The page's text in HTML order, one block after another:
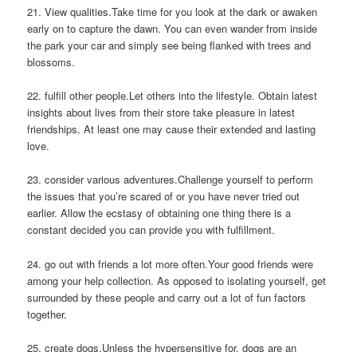
21. View qualities.Take time for you look at the dark or awaken
early on to capture the dawn. You can even wander from inside
the park your car and simply see being flanked with trees and
blossoms.
22. fulfill other people.Let others into the lifestyle. Obtain latest
insights about lives from their store take pleasure in latest
friendships. At least one may cause their extended and lasting
love.
23. consider various adventures.Challenge yourself to perform
the issues that you’re scared of or you have never tried out
earlier. Allow the ecstasy of obtaining one thing there is a
constant decided you can provide you with fulfillment.
24. go out with friends a lot more often.Your good friends were
among your help collection. As opposed to isolating yourself, get
surrounded by these people and carry out a lot of fun factors
together.
25. create dogs.Unless the hypersensitive for, dogs are an